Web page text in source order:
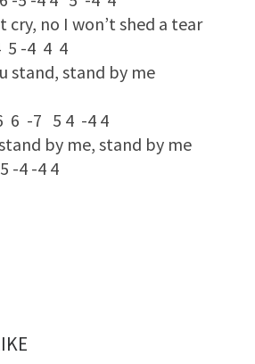
cry, no I won’t shed a tear
-4 4 4
stand, stand by me
-7 5 4 -4 4
stand by me, stand by me
-4 -4 4